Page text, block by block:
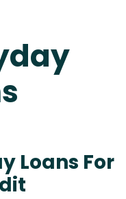
Loans For